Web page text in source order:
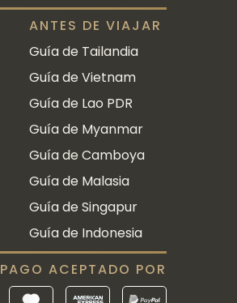
ANTES DE VIAJAR
Guía de Tailandia
Guía de Vietnam
Guía de Lao PDR
Guía de Myanmar
Guía de Camboya
Guía de Malasia
Guía de Singapur
Guía de Indonesia
PAGO ACEPTADO POR